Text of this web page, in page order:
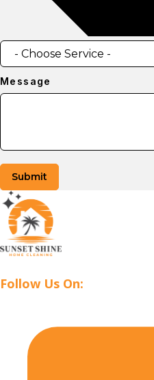
Message
Submit
Follow Us On: